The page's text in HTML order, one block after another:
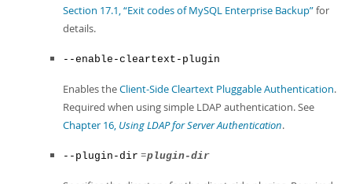
Section 17.1, “Exit codes of MySQL Enterprise Backup”for
details.
--enable-cleartext-plugin
Enables theClient-Side Cleartext Pluggable Authentication.
Required when using simple LDAP authentication. See
Chapter 16, Using LDAP for Server Authentication.
--plugin-dir =plugin-dir